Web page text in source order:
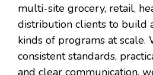
multi-site grocery, retail,
distribution clients to build
kinds of programs at scale.
consistent standards,
and clear communication,